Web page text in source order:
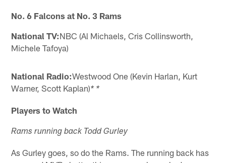
No. 6 Falcons at No. 3 Rams
National TV:NBC (Al Michaels, Cris Collinsworth,
Michele Tafoya)
National Radio:Westwood One (Kevin Harlan, Kurt
Warner, Scott Kaplan)* *
Players to Watch
Rams running back Todd Gurley
As Gurley goes, so do the Rams. The running back has